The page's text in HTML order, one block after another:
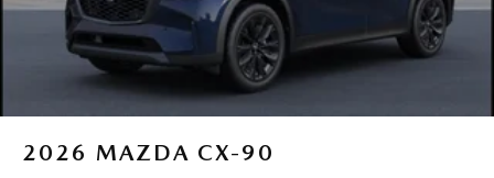
2026 MAZDA CX-90